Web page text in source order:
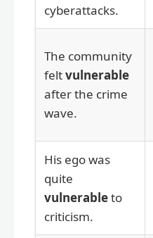
cyberattacks.
The community
feltvulnerable
after the crime
wave.
His ego was
quite
vulnerableto
criticism.